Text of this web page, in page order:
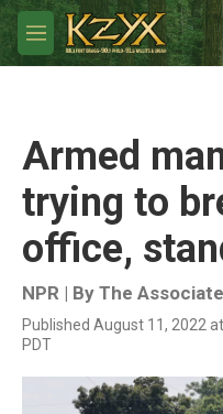
Skip to main content
M
e
Armed
trying to
office,
NPR | By The
Published August 11, 2022
PDT